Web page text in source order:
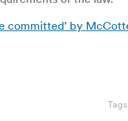
committed’ by